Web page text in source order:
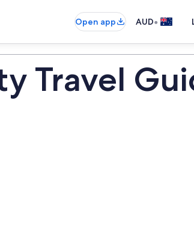
Open app AUD•
Travel